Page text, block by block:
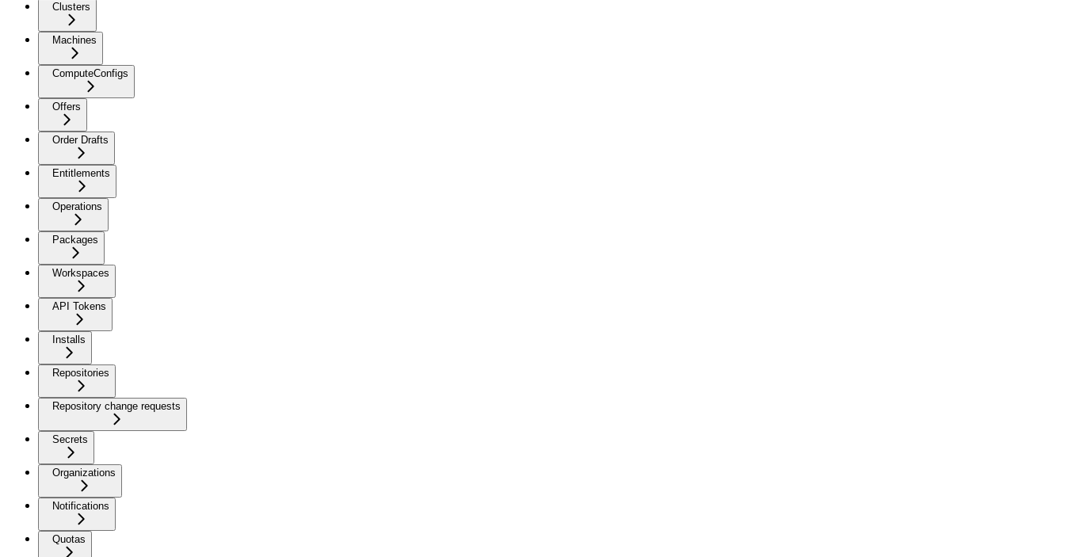
Clusters
Machines
ComputeConfigs
Offers
Order Drafts
Entitlements
Operations
Packages
Workspaces
API Tokens
Installs
Repositories
Repository change requests
Secrets
Organizations
Notifications
Quotas